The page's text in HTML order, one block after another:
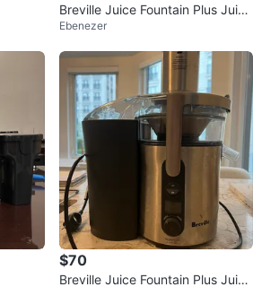
Breville Juice Fountain Plus Juice
rEbenezer
$70
Breville Juice Fountain Plus Juice